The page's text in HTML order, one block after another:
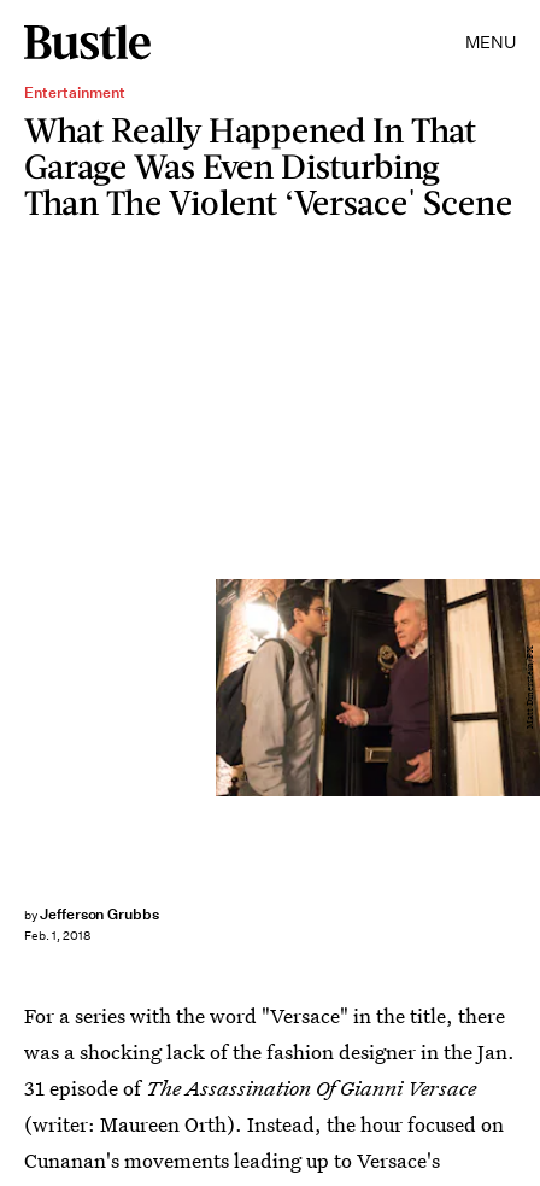
MENU
Entertainment
What Really Happened In That
Garage Was Even Disturbing
Than The Violent ‘Versace' Scene
byJefferson Grubbs
Feb. 1, 2018
Matt Dinerstein/FX
For a series with the word "Versace" in the title, there
was a shocking lack of the fashion designer in the Jan.
31 episode of The Assassination Of Gianni Versace
(writer: Maureen Orth). Instead, the hour focused on
Cunanan's movements leading up to Versace's